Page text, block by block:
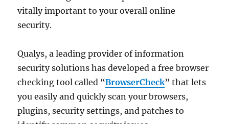
vitally important to your overall online
security.
Qualys, a leading provider of information
security solutions has developed a free browser
checking tool called “BrowserCheck” that lets
you easily and quickly scan your browsers,
plugins, security settings, and patches to